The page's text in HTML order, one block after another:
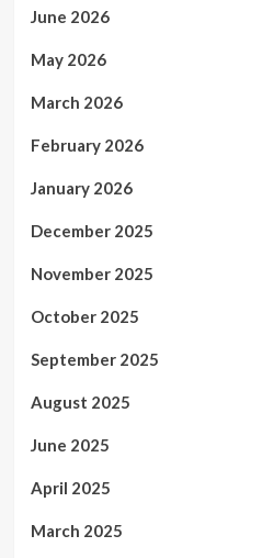
June 2026
May 2026
March 2026
February 2026
January 2026
December 2025
November 2025
October 2025
September 2025
August 2025
June 2025
April 2025
March 2025